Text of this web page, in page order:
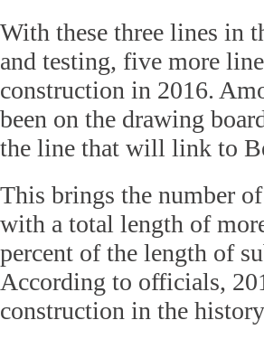
With these three lines in
and testing, five more
construction in 2016.
been on the drawing
the line that will link to
This brings the number
with a total length of
percent of the length of
According to officials,
construction in the